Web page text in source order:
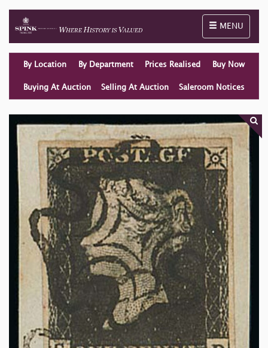
Toggle
MENU
By Location By Department Prices Realised Buy Now
Buying At Auction Selling At Auction Saleroom Notices